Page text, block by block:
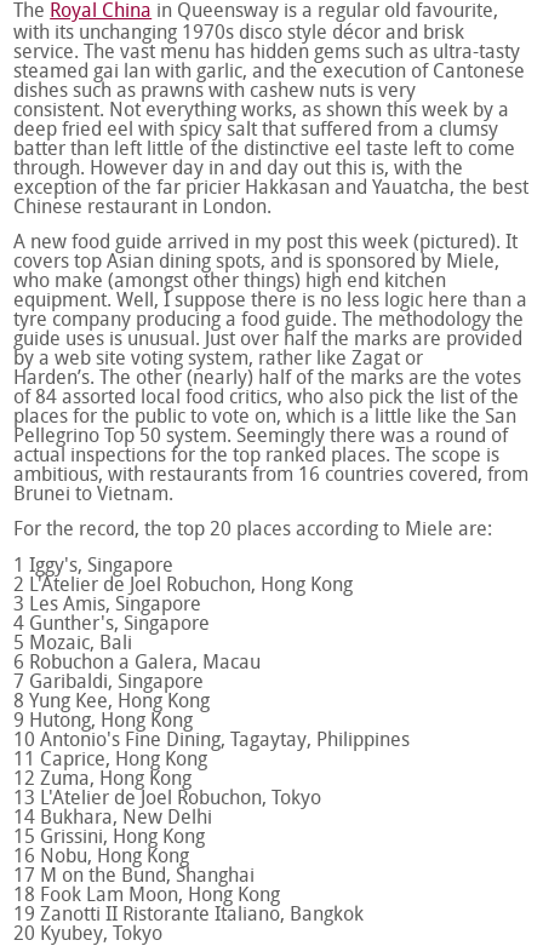
The Royal China in Queensway is a regular old favourite,
with its unchanging 1970s disco style décor and brisk
service. The vast menu has hidden gems such as ultra-tasty
steamed gai lan with garlic, and the execution of Cantonese
dishes such as prawns with cashew nuts is very
consistent. Not everything works, as shown this week by a
deep fried eel with spicy salt that suffered from a clumsy
batter than left little of the distinctive eel taste left to come
through. However day in and day out this is, with the
exception of the far pricier Hakkasan and Yauatcha, the best
Chinese restaurant in London.
A new food guide arrived in my post this week (pictured). It
covers top Asian dining spots, and is sponsored by Miele,
who make (amongst other things) high end kitchen
equipment. Well, I suppose there is no less logic here than a
tyre company producing a food guide. The methodology the
guide uses is unusual. Just over half the marks are provided
by a web site voting system, rather like Zagat or
Harden’s. The other (nearly) half of the marks are the votes
of 84 assorted local food critics, who also pick the list of the
places for the public to vote on, which is a little like the San
Pellegrino Top 50 system. Seemingly there was a round of
actual inspections for the top ranked places. The scope is
ambitious, with restaurants from 16 countries covered, from
Brunei to Vietnam.
For the record, the top 20 places according to Miele are:
1 Iggy's, Singapore
2 L'Atelier de Joel Robuchon, Hong Kong
3 Les Amis, Singapore
4 Gunther's, Singapore
5 Mozaic, Bali
6 Robuchon a Galera, Macau
7 Garibaldi, Singapore
8 Yung Kee, Hong Kong
9 Hutong, Hong Kong
10 Antonio's Fine Dining, Tagaytay, Philippines
11 Caprice, Hong Kong
12 Zuma, Hong Kong
13 L'Atelier de Joel Robuchon, Tokyo
14 Bukhara, New Delhi
15 Grissini, Hong Kong
16 Nobu, Hong Kong
17 M on the Bund, Shanghai
18 Fook Lam Moon, Hong Kong
19 Zanotti II Ristorante Italiano, Bangkok
20 Kyubey, Tokyo